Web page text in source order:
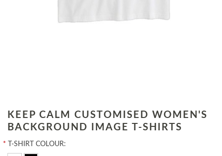
KEEP CALM CUSTOMISED WOMEN'S
BACKGROUND IMAGE T-SHIRTS
* T-SHIRT COLOUR: